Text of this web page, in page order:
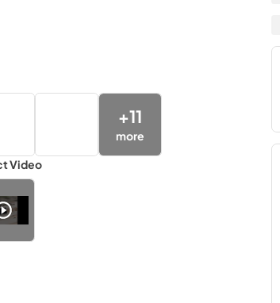
+11
more
Video